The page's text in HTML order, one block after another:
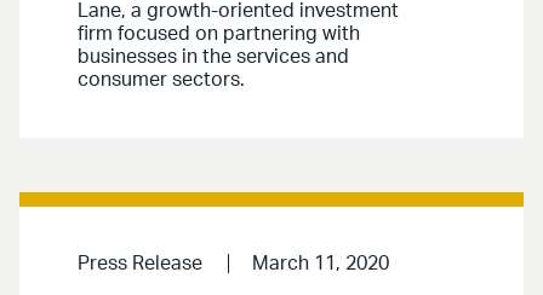
Lane, a growth-oriented investment
firm focused on partnering with
businesses in the services and
consumer sectors.
Press Release March 11, 2020